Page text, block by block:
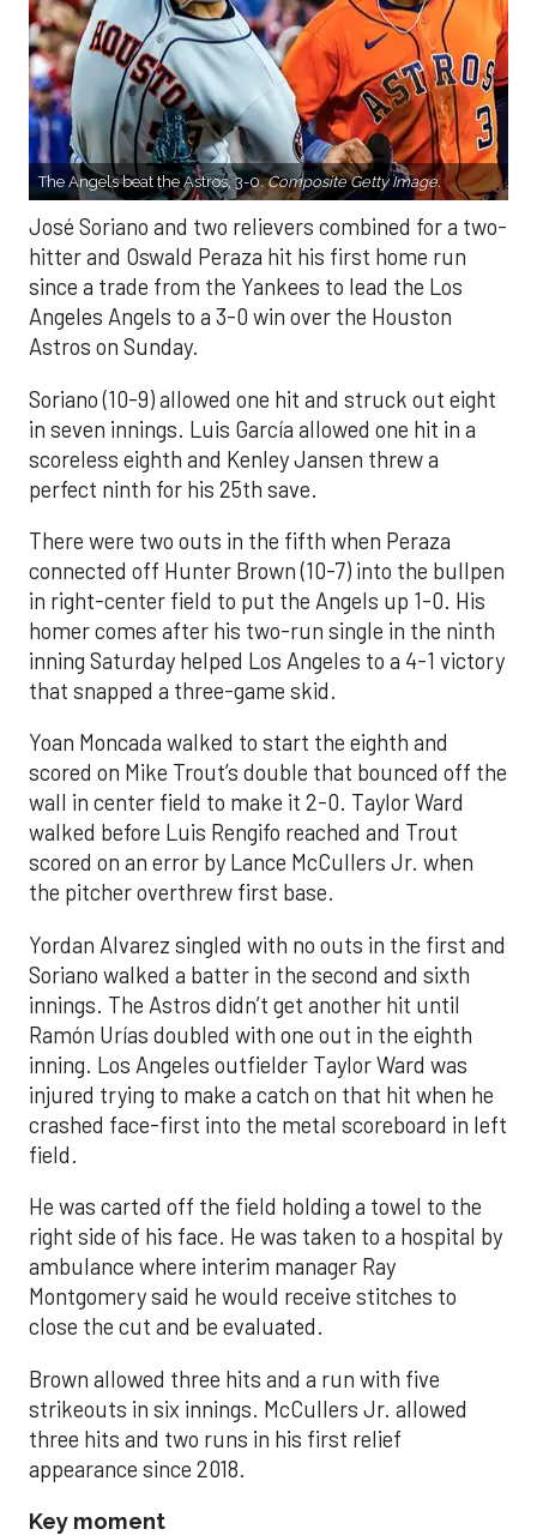
The Angels beat the Astros, 3-0.Composite Getty Image.
José Soriano and two relievers combined for a two-
hitter and Oswald Peraza hit his first home run
since a trade from the Yankees to lead the Los
Angeles Angels to a 3-0 win over the Houston
Astros on Sunday.
Soriano (10-9) allowed one hit and struck out eight
in seven innings. Luis García allowed one hit in a
scoreless eighth and Kenley Jansen threw a
perfect ninth for his 25th save.
There were two outs in the fifth when Peraza
connected off Hunter Brown (10-7) into the bullpen
in right-center field to put the Angels up 1-0. His
homer comes after his two-run single in the ninth
inning Saturday helped Los Angeles to a 4-1 victory
that snapped a three-game skid.
Yoan Moncada walked to start the eighth and
scored on Mike Trout’s double that bounced off the
wall in center field to make it 2-0. Taylor Ward
walked before Luis Rengifo reached and Trout
scored on an error by Lance McCullers Jr. when
the pitcher overthrew first base.
Yordan Alvarez singled with no outs in the first and
Soriano walked a batter in the second and sixth
innings. The Astros didn’t get another hit until
Ramón Urías doubled with one out in the eighth
inning. Los Angeles outfielder Taylor Ward was
injured trying to make a catch on that hit when he
crashed face-first into the metal scoreboard in left
field.
He was carted off the field holding a towel to the
right side of his face. He was taken to a hospital by
ambulance where interim manager Ray
Montgomery said he would receive stitches to
close the cut and be evaluated.
Brown allowed three hits and a run with five
strikeouts in six innings. McCullers Jr. allowed
three hits and two runs in his first relief
appearance since 2018.
Key moment